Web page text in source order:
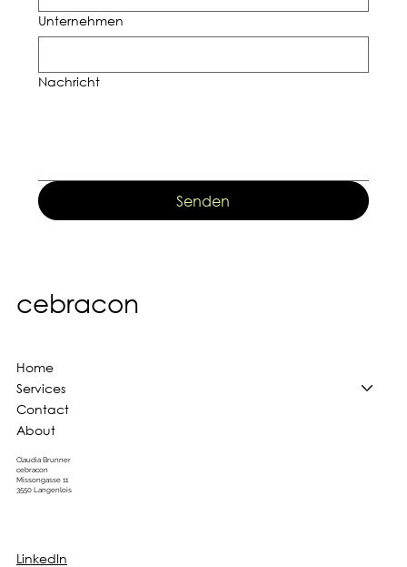
Unternehmen
Nachricht
Senden
cebracon
Home
Services
Contact
About
Claudia Brunner
cebracon
Missongasse 11
3550 Langenlois
LinkedIn